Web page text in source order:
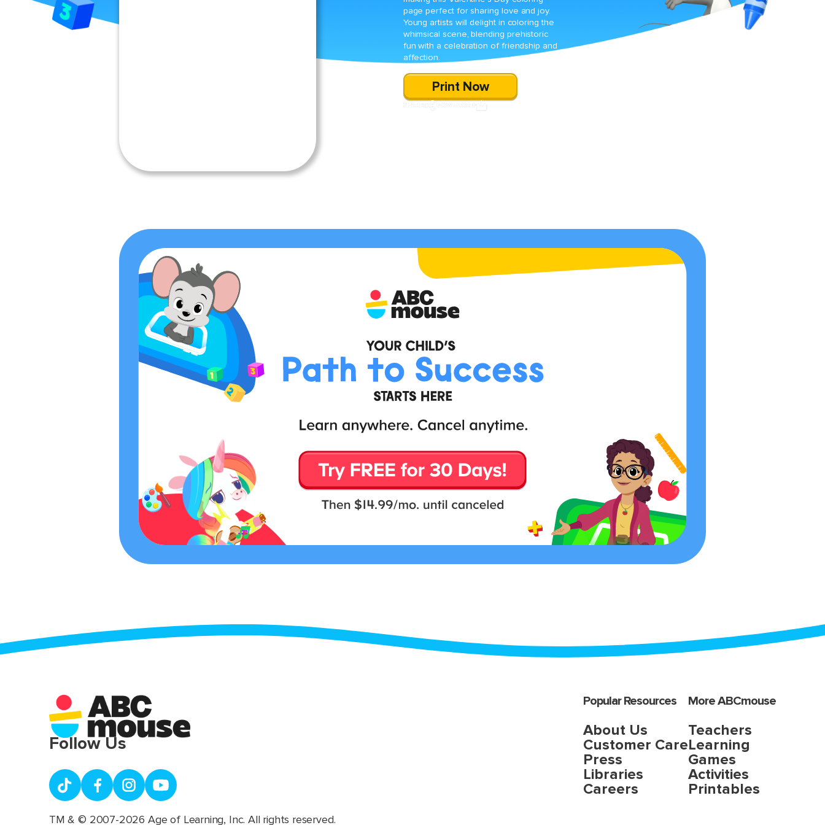
page perfect for sharing love and joy.
Young artists will delight in coloring the
whimsical scene, blending prehistoric
fun with a celebration of friendship and
affection.
Print Now
Popular Resources
About Us
Customer Care
Press
Libraries
Careers
More ABCmouse
Teachers
Learning
Games
Activities
Printables
Follow Us
TM & © 2007-2026 Age of Learning, Inc. All rights reserved.